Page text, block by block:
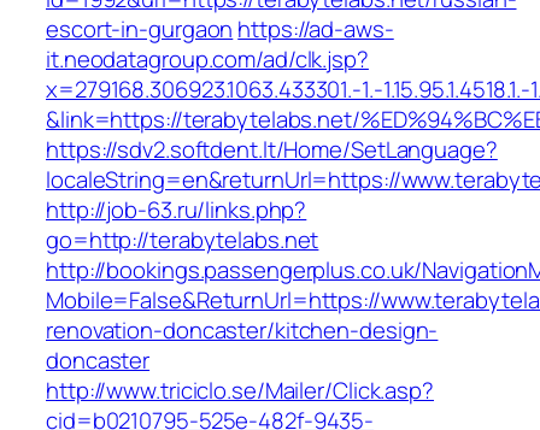
escort-in-gurgaon https://ad-aws-
it.neodatagroup.com/ad/clk.jsp?
x=279168.306923.1063.433301.-1.-1.15.95.1.4518.1.-
&link=https://terabytelabs.net/
https://sdv2.softdent.lt/Home/SetLanguage?
localeString=en&returnUrl=https://
http://job-63.ru/links.php?
go=http://terabytelabs.net
http://bookings.passengerplus.co.uk/
Mobile=False&ReturnUrl=https://
renovation-doncaster/kitchen-design-
doncaster
http://www.triciclo.se/Mailer/Click.asp?
cid=b0210795-525e-482f-9435-